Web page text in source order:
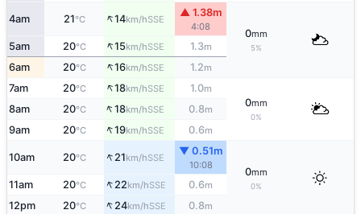
4am 21°C ↑14km/hSSE
▲ 1.38m
4:08
0mm
5%
5am 20°C ↑15km/hSSE 1.3m
6am 20°C ↑16km/hSSE 1.2m
7am 20°C ↑18km/hSSE 1.0m
0mm
0%
8am 20°C ↑18km/hSSE 0.8m
9am 20°C ↑19km/hSSE 0.6m
10am 20°C ↑21km/hSSE
▼ 0.51m
10:08
0mm
0%
11am 20°C ↑22km/hSSE 0.6m
12pm 20°C ↑24km/hSSE 0.8m